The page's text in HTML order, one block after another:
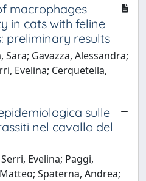
macrophages
in cats with feline
preliminary results
Gavazza, Alessandra;
Evelina; Cerquetella,
sulle
nel cavallo del
Evelina; Paggi,
Spaterna, Andrea;